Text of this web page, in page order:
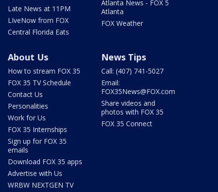
Late News at 11PM
LIveNow from FOX
Central Florida Eats
Atlanta News - FOX 5
Atlanta
FOX Weather
About Us
How to stream FOX 35
FOX 35 TV Schedule
Contact Us
Personalities
Work for Us
FOX 35 Internships
Sign up for FOX 35
emails
Download FOX 35 apps
Advertise with Us
WRBW NEXTGEN TV
News Tips
Call: (407) 741-5027
Email:
FOX35News@FOX.com
Share videos and
photos with FOX 35
FOX 35 Connect